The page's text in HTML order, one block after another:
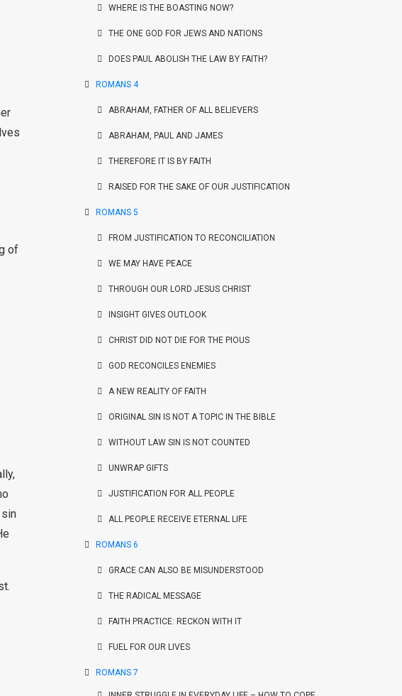
of
WHERE IS THE BOASTING NOW?
THE ONE GOD FOR JEWS AND NATIONS
DOES PAUL ABOLISH THE LAW BY FAITH?
ROMANS 4
ABRAHAM, FATHER OF ALL BELIEVERS
ABRAHAM, PAUL AND JAMES
THEREFORE IT IS BY FAITH
RAISED FOR THE SAKE OF OUR JUSTIFICATION
ROMANS 5
FROM JUSTIFICATION TO RECONCILIATION
WE MAY HAVE PEACE
THROUGH OUR LORD JESUS CHRIST
INSIGHT GIVES OUTLOOK
CHRIST DID NOT DIE FOR THE PIOUS
GOD RECONCILES ENEMIES
A NEW REALITY OF FAITH
ORIGINAL SIN IS NOT A TOPIC IN THE BIBLE
WITHOUT LAW SIN IS NOT COUNTED
UNWRAP GIFTS
JUSTIFICATION FOR ALL PEOPLE
ALL PEOPLE RECEIVE ETERNAL LIFE
ROMANS 6
GRACE CAN ALSO BE MISUNDERSTOOD
THE RADICAL MESSAGE
FAITH PRACTICE: RECKON WITH IT
FUEL FOR OUR LIVES
ROMANS 7